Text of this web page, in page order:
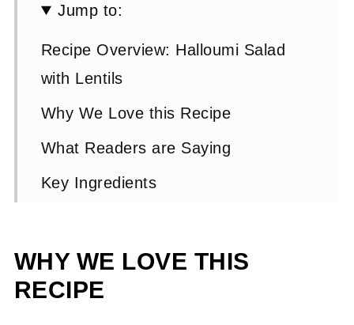
Jump to:
Recipe Overview: Halloumi Salad
with Lentils
Why We Love this Recipe
What Readers are Saying
Key Ingredients
Expert Tip 👩‍🍳
WHY WE LOVE THIS
RECIPE